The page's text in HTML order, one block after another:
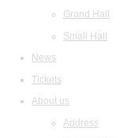
Grand Hall
Small Hall
News
Tickets
About us
Address